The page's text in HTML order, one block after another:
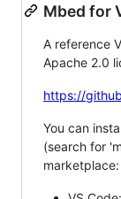
Mbed for
A reference
Apache 2.0
https://
You can
(search for
marketplace: